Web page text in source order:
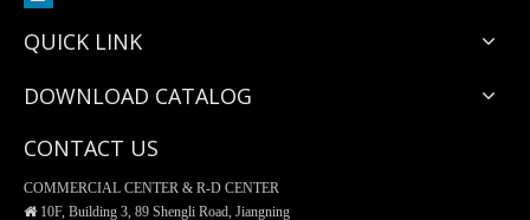
QUICK LINK
DOWNLOAD CATALOG
CONTACT US
COMMERCIAL CENTER & R-D CENTER
 10F, Building 3, 89 Shengli Road, Jiangning